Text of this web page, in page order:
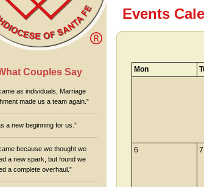
Couples Say
as individuals, Marriage
made us a team again.”
a new beginning for us.”
because we thought we
a new spark, but found we
a complete overhaul.”
Events
Mon
6 7